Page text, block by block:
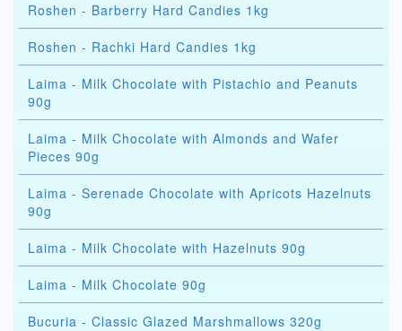
Roshen - Barberry Hard Candies 1kg
Roshen - Rachki Hard Candies 1kg
Laima - Milk Chocolate with Pistachio and Peanuts
90g
Laima - Milk Chocolate with Almonds and Wafer
Pieces 90g
Laima - Serenade Chocolate with Apricots Hazelnuts
90g
Laima - Milk Chocolate with Hazelnuts 90g
Laima - Milk Chocolate 90g
Bucuria - Classic Glazed Marshmallows 320g